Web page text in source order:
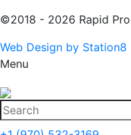
©2018 - 2026 Rapid
Web Design by Station8
Menu